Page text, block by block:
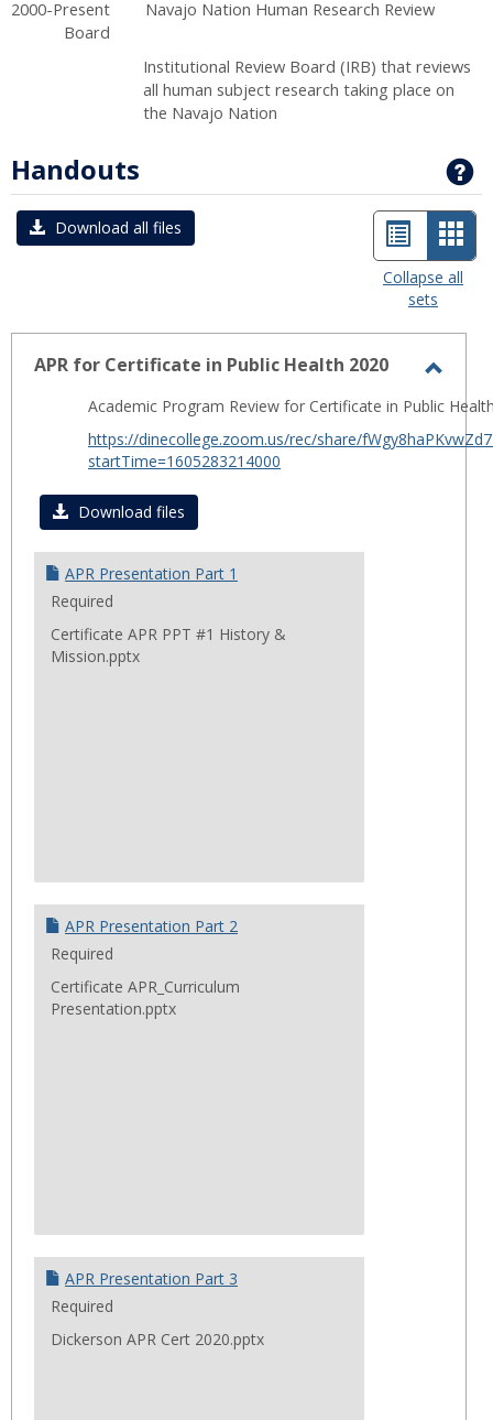
2000-Present Navajo Nation Human Research Review
Board
Institutional Review Board (IRB) that reviews
all human subject research taking place on
the Navajo Nation
Handouts
Download all files
List
view
Card
view
-
Collapse all
sets
APR for Certificate in Public Health 2020
for
Academic Program Review for Certificate in Public
https://dinecollege.zoom.us/rec/share/
startTime=1605283214000
Download files
APR Presentation Part 1
Required
Certificate APR PPT #1 History &
Mission.pptx
APR Presentation Part 2
Required
Certificate APR_Curriculum
Presentation.pptx
APR Presentation Part 3
Required
Dickerson APR Cert 2020.pptx